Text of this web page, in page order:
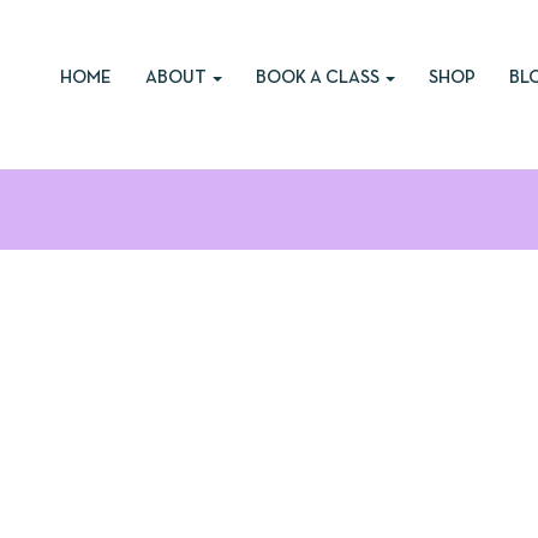
HOME ABOUT BOOK A CLASS SHOP